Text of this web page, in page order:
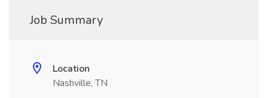
Job Summary
Location
Nashville, TN